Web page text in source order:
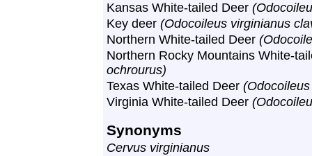
Kansas White-tailed Deer
Key deer (Odocoileus virginianus
Northern White-tailed Deer
Northern Rocky Mountains White-
ochrourus)
Texas White-tailed Deer
Virginia White-tailed Deer
Synonyms
Cervus virginianus